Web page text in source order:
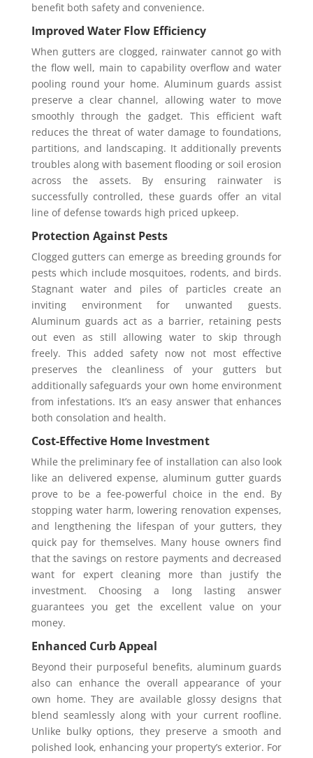
benefit both safety and convenience.
Improved Water Flow Efficiency
When gutters are clogged, rainwater cannot go with
the flow well, main to capability overflow and water
pooling round your home. Aluminum guards assist
preserve a clear channel, allowing water to move
smoothly through the gadget. This efficient waft
reduces the threat of water damage to foundations,
partitions, and landscaping. It additionally prevents
troubles along with basement flooding or soil erosion
across the assets. By ensuring rainwater is
successfully controlled, these guards offer an vital
line of defense towards high priced upkeep.
Protection Against Pests
Clogged gutters can emerge as breeding grounds for
pests which include mosquitoes, rodents, and birds.
Stagnant water and piles of particles create an
inviting environment for unwanted guests.
Aluminum guards act as a barrier, retaining pests
out even as still allowing water to skip through
freely. This added safety now not most effective
preserves the cleanliness of your gutters but
additionally safeguards your own home environment
from infestations. It’s an easy answer that enhances
both consolation and health.
Cost-Effective Home Investment
While the preliminary fee of installation can also look
like an delivered expense, aluminum gutter guards
prove to be a fee-powerful choice in the end. By
stopping water harm, lowering renovation expenses,
and lengthening the lifespan of your gutters, they
quick pay for themselves. Many house owners find
that the savings on restore payments and decreased
want for expert cleaning more than justify the
investment. Choosing a long lasting answer
guarantees you get the excellent value on your
money.
Enhanced Curb Appeal
Beyond their purposeful benefits, aluminum guards
also can enhance the overall appearance of your
own home. They are available glossy designs that
blend seamlessly along with your current roofline.
Unlike bulky options, they preserve a smooth and
polished look, enhancing your property’s exterior. For